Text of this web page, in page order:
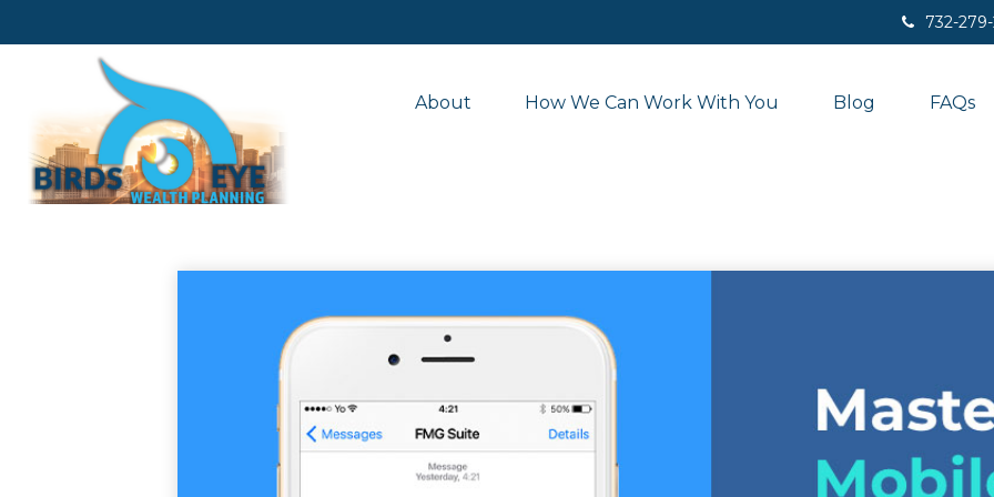
732-
About How We Can Work With You Blog FAQs